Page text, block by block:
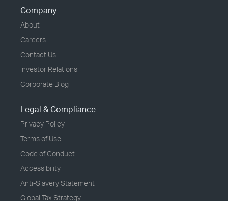
Company
About
Careers
Contact Us
Investor Relations
Corporate Blog
Legal & Compliance
Privacy Policy
Terms of Use
Code of Conduct
Accessibility
Anti-Slavery Statement
Global Tax Strategy